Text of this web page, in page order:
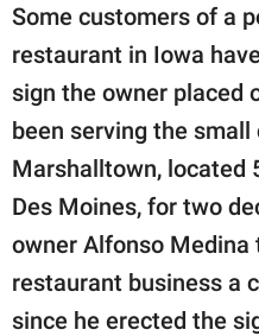
About Us
Contact Us
Privacy Policy
SCOOP UPWORTHY is
part of
GOOD Worldwide Inc.
publishing
Some customers of a
restaurant in Iowa
sign the owner placed
been serving the
Marshalltown, located
Des Moines, for two
owner Alfonso
restaurant business a
since he erected the